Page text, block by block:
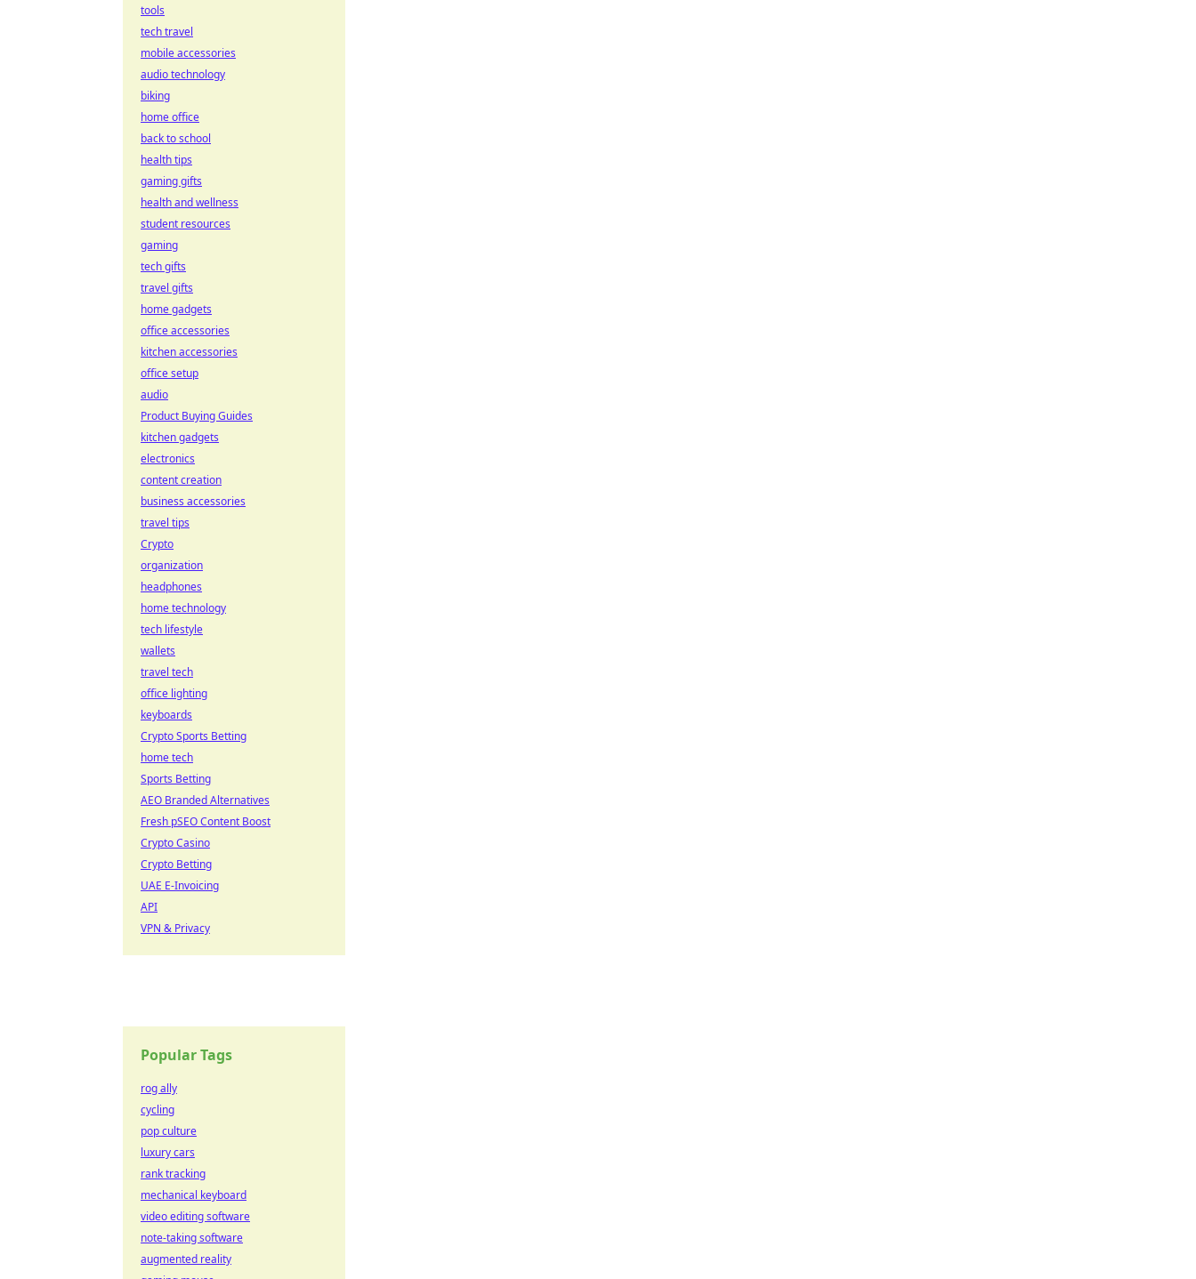
tools
tech travel
mobile accessories
audio technology
biking
home office
back to school
health tips
gaming gifts
health and wellness
student resources
gaming
tech gifts
travel gifts
home gadgets
office accessories
kitchen accessories
office setup
audio
Product Buying Guides
kitchen gadgets
electronics
content creation
business accessories
travel tips
Crypto
organization
headphones
home technology
tech lifestyle
wallets
travel tech
office lighting
keyboards
Crypto Sports Betting
home tech
Sports Betting
AEO Branded Alternatives
Fresh pSEO Content Boost
Crypto Casino
Crypto Betting
UAE E-Invoicing
API
VPN & Privacy
Popular Tags
rog ally
cycling
pop culture
luxury cars
rank tracking
mechanical keyboard
video editing software
note-taking software
augmented reality